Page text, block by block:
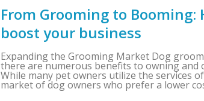
From Grooming to Booming:
boost your business
Expanding the Grooming Market Dog
there are numerous benefits to owning
While many pet owners utilize the services
market of dog owners who prefer a lower